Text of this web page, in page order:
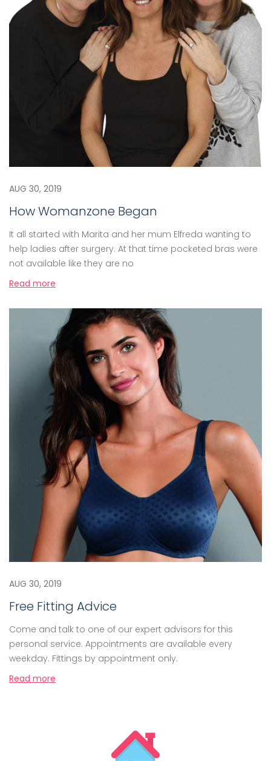
AUG 30, 2019
How Womanzone Began
It all started with Marita and her mum Elfreda wanting to
help ladies after surgery. At that time pocketed bras were
not available like they are no
Read more
AUG 30, 2019
Free Fitting Advice
Come and talk to one of our expert advisors for this
personal service. Appointments are available every
weekday. Fittings by appointment only.
Read more